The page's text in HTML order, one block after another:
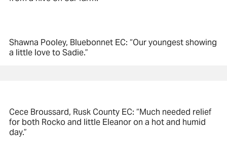
Shawna Pooley, Bluebonnet EC: “Our youngest showing
a little love to Sadie.”
Cece Broussard, Rusk County EC: “Much needed relief
for both Rocko and little Eleanor on a hot and humid
day.”